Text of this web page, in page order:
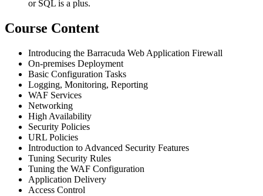
or SQL is a plus.
Course Content
Introducing the Barracuda Web Application Firewall
On-premises Deployment
Basic Configuration Tasks
Logging, Monitoring, Reporting
WAF Services
Networking
High Availability
Security Policies
URL Policies
Introduction to Advanced Security Features
Tuning Security Rules
Tuning the WAF Configuration
Application Delivery
Access Control